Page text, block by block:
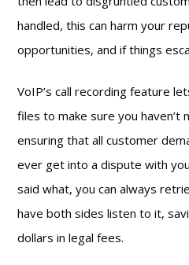
handled, this can harm your
opportunities, and if things
VoIP’s call recording feature
files to make sure you haven’t
ensuring that all customer
ever get into a dispute with
said what, you can always
have both sides listen to it,
dollars in legal fees.